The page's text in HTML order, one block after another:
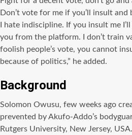
Don’t vote for me if you’ll insult
I hate indiscipline. If you insult me
you from the platform. I don’t train
foolish people’s vote, you cannot
because of politics,” he added.
Background
Solomon Owusu, few weeks ago
prevented by Akufo-Addo’s
Rutgers University, New Jersey, USA.